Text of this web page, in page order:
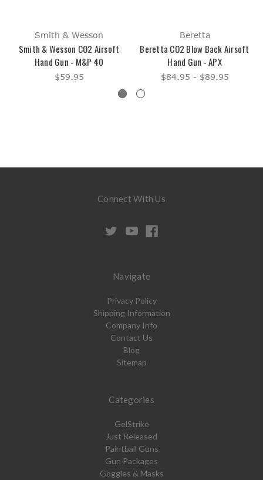
Smith & Wesson
Smith & Wesson CO2 Airsoft
Hand Gun - M&P 40
$59.95
Beretta
Beretta CO2 Blow Back Airsoft
Hand Gun - APX
$84.95 - $89.95
Connect With Us
Navigate
Privacy Policy
Shipping Information
Company Info
Contact Us
Blog
Sitemap
Categories
GelStrike
Just Released
Paintball Guns
Gun Packages
Goggles & Masks